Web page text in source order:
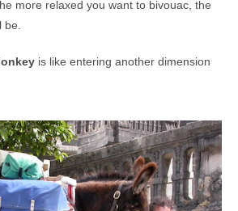
more relaxed you want to bivouac, the
is like entering another dimension